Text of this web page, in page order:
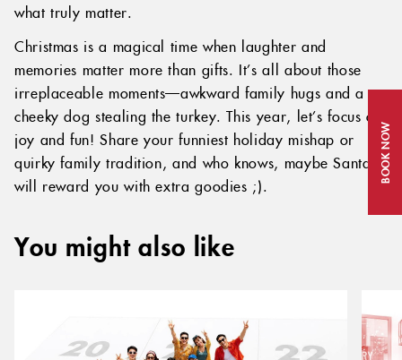
BOOK NOW
what truly matter.
Christmas is a magical time when laughter and
memories matter more than gifts. It’s all about those
irreplaceable moments—awkward family hugs and a
cheeky dog stealing the turkey. This year, let’s focus on
joy and fun! Share your funniest holiday mishap or
quirky family tradition, and who knows, maybe Santa
will reward you with extra goodies ;).
You might also like